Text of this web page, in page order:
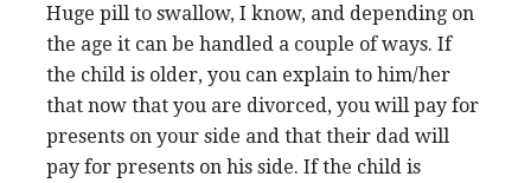
Huge pill to swallow, I know, and depending on
the age it can be handled a couple of ways. If
the child is older, you can explain to him/her
that now that you are divorced, you will pay for
presents on your side and that their dad will
pay for presents on his side. If the child is